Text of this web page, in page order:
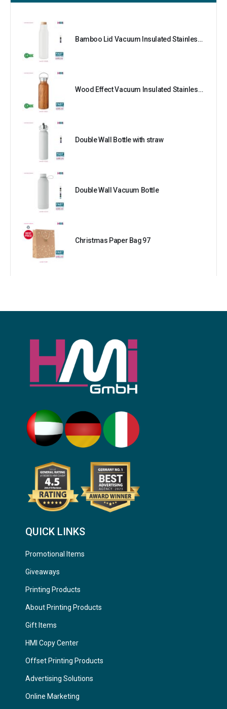
Bamboo Lid Vacuum Insulated Stainless Steel Bottle
Wood Effect Vacuum Insulated Stainless Steel Bottle
Double Wall Bottle with straw
Double Wall Vacuum Bottle
Christmas Paper Bag 97
QUICK LINKS
Promotional Items
Giveaways
Printing Products
About Printing Products
Gift Items
HMI Copy Center
Offset Printing Products
Advertising Solutions
Online Marketing